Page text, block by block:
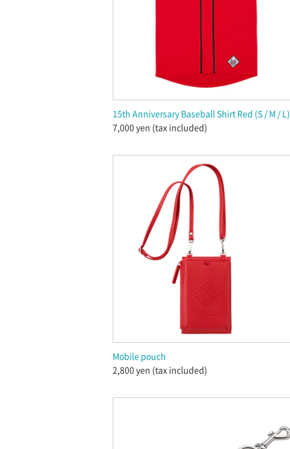
15th Anniversary Baseball Shirt Red (S / M / L)
7,000 yen (tax included)
Mobile pouch
2,800 yen (tax included)